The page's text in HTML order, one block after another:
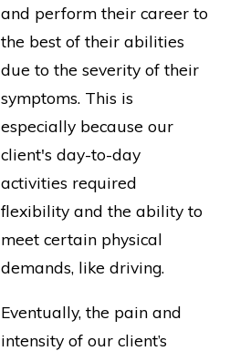
and perform their career to
the best of their abilities
due to the severity of their
symptoms. This is
especially because our
client's day-to-day
activities required
flexibility and the ability to
meet certain physical
demands, like driving.
Eventually, the pain and
intensity of our client’s